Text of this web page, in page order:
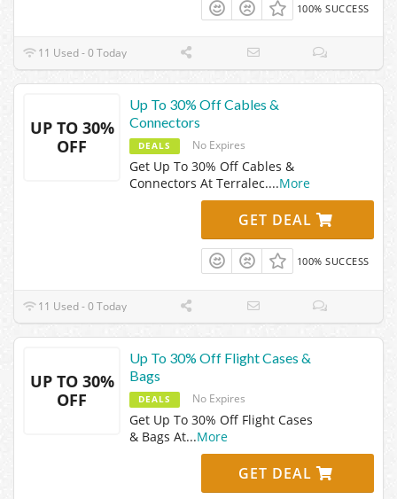
100% SUCCESS
11 Used - 0 Today
UP TO 30%
OFF
Up To 30% Off Cables &
Connectors
DEALS No Expires
Get Up To 30% Off Cables &
Connectors At Terralec....More
GET DEAL
100% SUCCESS
11 Used - 0 Today
UP TO 30%
OFF
Up To 30% Off Flight Cases &
Bags
DEALS No Expires
Get Up To 30% Off Flight Cases
& Bags At...More
GET DEAL